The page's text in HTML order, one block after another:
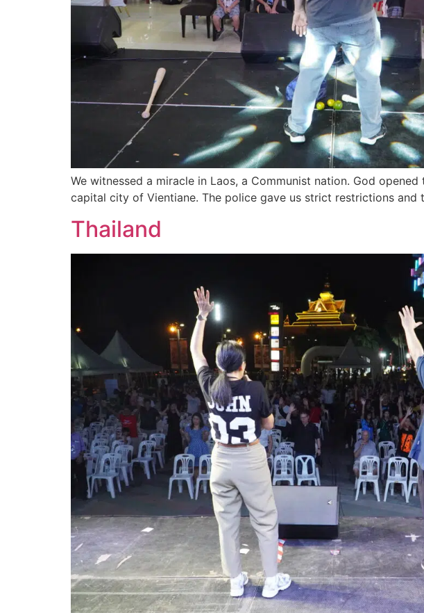
We witnessed a miracle in Laos, a Communist nation. God
capital city of Vientiane. The police gave us strict restrictions
Thailand